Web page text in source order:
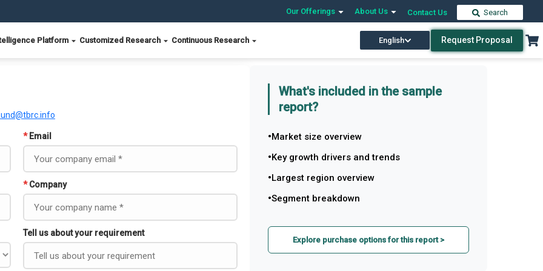
Our Offerings About Us Contact Us Search
Platform Customized Research Continuous Research English Request Proposal
* Email
* Company
Tell us about your requirement
What's included in the sample
report?
Market size overview
Key growth drivers and trends
Largest region overview
Segment breakdown
Explore purchase options for this report >